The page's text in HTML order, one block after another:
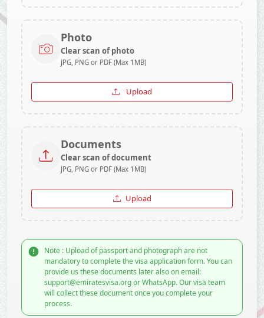
Photo
Clear scan of photo
JPG, PNG or PDF (Max 1MB)
Upload
Documents
Clear scan of document
JPG, PNG or PDF (Max 1MB)
Upload
Note : Upload of passport and photograph are not
mandatory to complete the visa application form. You can
provide us these documents later also on email:
support@emiratesvisa.org or WhatsApp. Our visa team
will collect these document once you complete your
process.